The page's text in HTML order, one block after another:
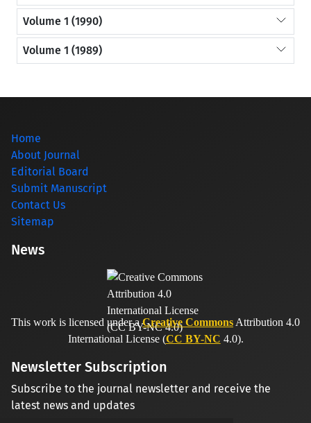
Volume 1 (1990)
Volume 1 (1989)
Home
About Journal
Editorial Board
Submit Manuscript
Contact Us
Sitemap
News
This work is licensed under aCreative Commons Attribution 4.0
International License (CC BY-NC 4.0).
Newsletter Subscription
Subscribe to the journal newsletter and receive the
latest news and updates